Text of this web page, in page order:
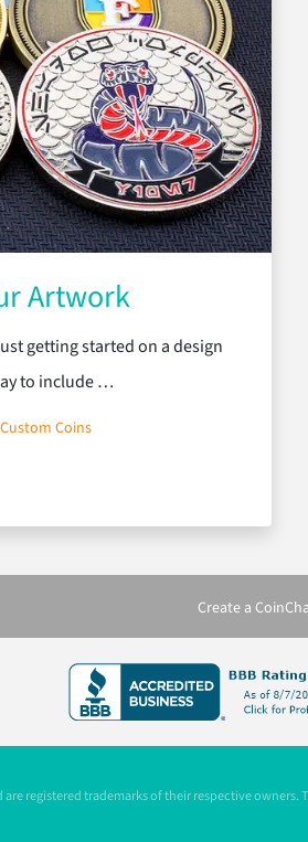
Artwork
getting started on a design
to include …
Custom Coins
Create a Coin
registered trademarks of their respective